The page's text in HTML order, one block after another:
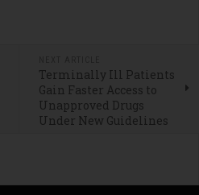
Terminally Ill Patients
Gain Faster Access to
Unapproved Drugs
Under New Guidelines